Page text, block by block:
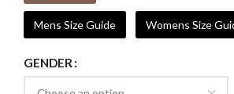
Mens Size Guide Womens Size
GENDER